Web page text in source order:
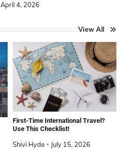
April 4, 2026
View All
First-Time International Travel?
Use This Checklist!
Shivi Hyde July 15, 2026